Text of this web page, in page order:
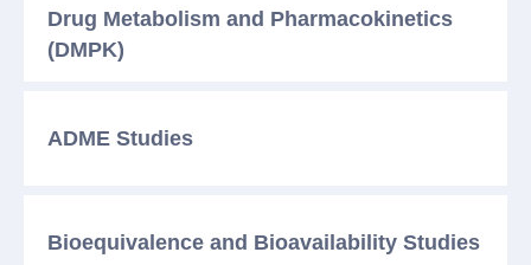
Drug Metabolism and Pharmacokinetics
(DMPK)
ADME Studies
Bioequivalence and Bioavailability Studies